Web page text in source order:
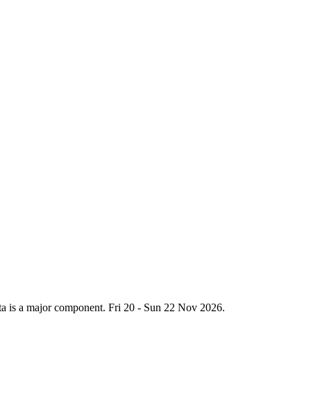
is a major component. Fri 20 - Sun 22 Nov 2026.